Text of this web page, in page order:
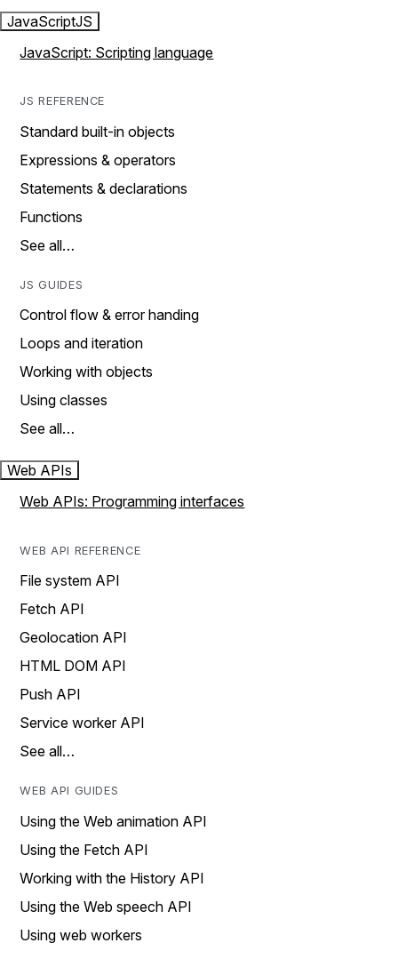
JavaScriptJS
JavaScript: Scripting language
JS REFERENCE
Standard built-in objects
Expressions & operators
Statements & declarations
Functions
See all…
JS GUIDES
Control flow & error handing
Loops and iteration
Working with objects
Using classes
See all…
Web APIs
Web APIs: Programming interfaces
WEB API REFERENCE
File system API
Fetch API
Geolocation API
HTML DOM API
Push API
Service worker API
See all…
WEB API GUIDES
Using the Web animation API
Using the Fetch API
Working with the History API
Using the Web speech API
Using web workers